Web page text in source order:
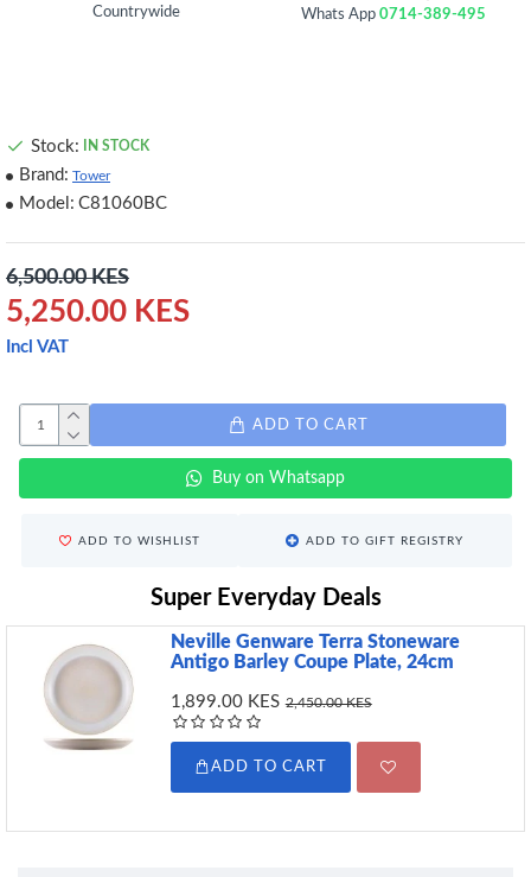
Countrywide Whats App0714-389-495
5,250.00 KES
6,500.00 KES
Incl VAT
Stock: IN STOCK
Brand: Tower
Model: C81060BC
ADD TO CART
Buy on Whatsapp
ADD TO WISHLIST ADD TO GIFT REGISTRY
Super Everyday Deals
Neville Genware Terra Stoneware
Antigo Barley Coupe Plate, 24cm
1,899.00 KES 2,450.00 KES
ADD TO CART